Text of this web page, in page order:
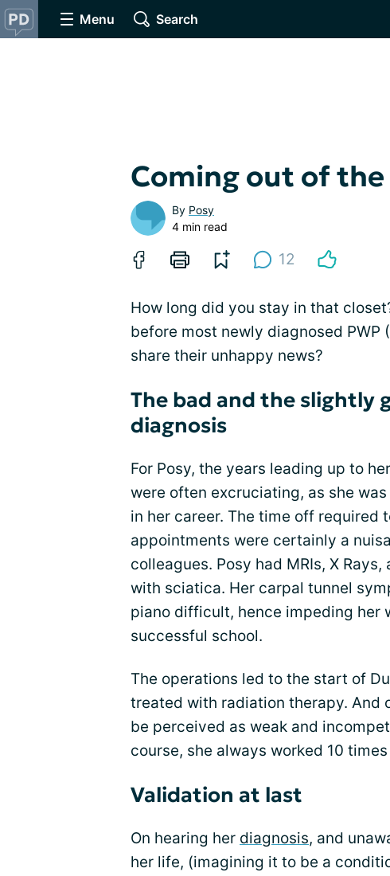
Menu Search
Coming out of
By Posy
4 min read
12
How long did you stay in that
before most newly diagnosed PWP
share their unhappy news?
The bad and the slightly
diagnosis
For Posy, the years leading up to
were often excruciating, as she
in her career. The time off required
appointments were certainly a
colleagues. Posy had MRIs, X
with sciatica. Her carpal tunnel
piano difficult, hence impeding her
successful school.
The operations led to the start of
treated with radiation therapy. And
be perceived as weak and
course, she always worked 10
Validation at last
On hearing her diagnosis, and
her life, (imagining it to be a